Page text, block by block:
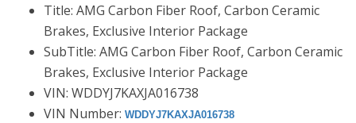
Title: AMG Carbon Fiber Roof, Carbon Ceramic
Brakes, Exclusive Interior Package
SubTitle: AMG Carbon Fiber Roof, Carbon Ceramic
Brakes, Exclusive Interior Package
VIN: WDDYJ7KAXJA016738
VIN Number: WDDYJ7KAXJA016738